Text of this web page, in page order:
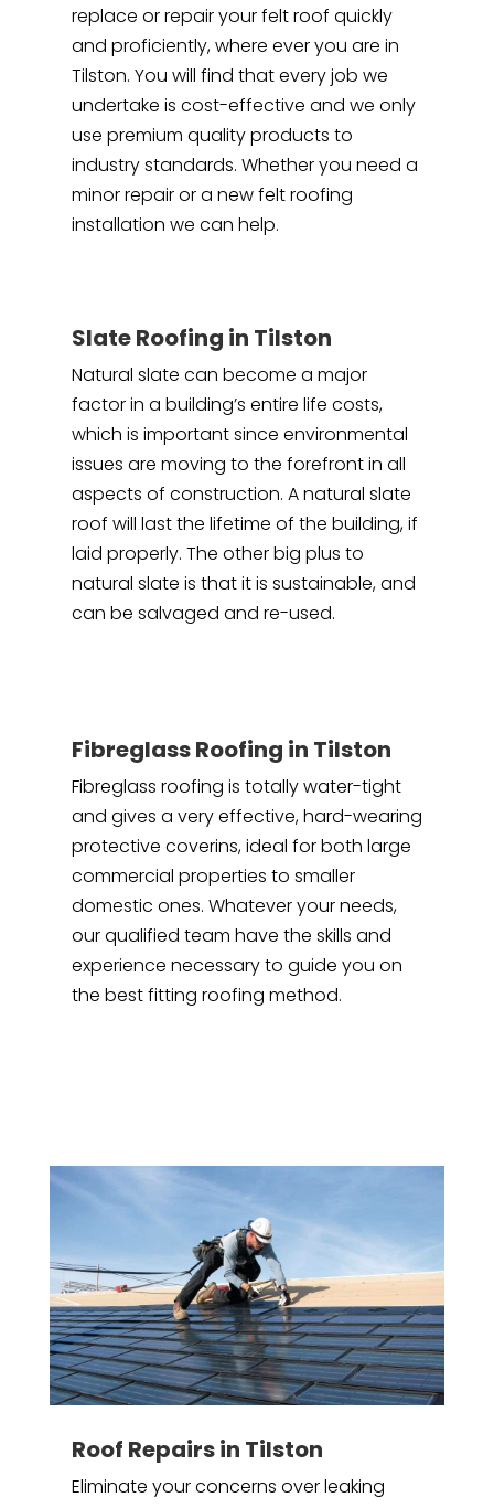
replace or repair your felt roof quickly
and proficiently, where ever you are in
Tilston. You will find that every job we
undertake is cost-effective and we only
use premium quality products to
industry standards. Whether you need a
minor repair or a new felt roofing
installation we can help.
Slate Roofing in Tilston
Natural slate can become a major
factor in a building’s entire life costs,
which is important since environmental
issues are moving to the forefront in all
aspects of construction. A natural slate
roof will last the lifetime of the building, if
laid properly. The other big plus to
natural slate is that it is sustainable, and
can be salvaged and re-used.
Fibreglass Roofing in Tilston
Fibreglass roofing is totally water-tight
and gives a very effective, hard-wearing
protective coverins, ideal for both large
commercial properties to smaller
domestic ones. Whatever your needs,
our qualified team have the skills and
experience necessary to guide you on
the best fitting roofing method.
Roof Repairs in Tilston
Eliminate your concerns over leaking